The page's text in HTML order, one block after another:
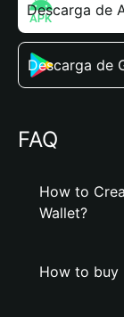
Descarga de
Descarga de
FAQ
How to
Wallet?
How to buy